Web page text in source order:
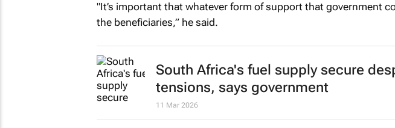
"It’s important that whatever form of support that government
the beneficiaries,” he said.
South Africa's fuel supply secure
tensions, says government
11 Mar 2026